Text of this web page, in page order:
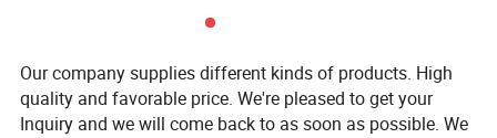
Our company supplies different kinds of products. High
quality and favorable price. We're pleased to get your
Inquiry and we will come back to as soon as possible. We